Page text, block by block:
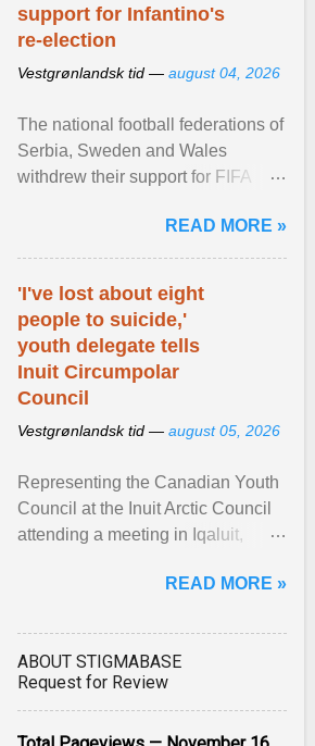
support for Infantino's
re-election
Vestgrønlandsk tid — august 04, 2026
The national football federations of
Serbia, Sweden and Wales
withdrew their support for FIFA
READ MORE »
'I've lost about eight
people to suicide,'
youth delegate tells
Inuit Circumpolar
Council
Vestgrønlandsk tid — august 05, 2026
Representing the Canadian Youth
Council at the Inuit Arctic Council
attending a meeting in Iqaluit,
has been affected ... View article...
READ MORE »
ABOUT STIGMABASE
Request for Review